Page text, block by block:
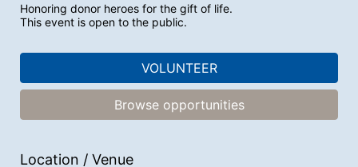
Honoring donor heroes for the gift of life.
This event is open to the public.
VOLUNTEER
Browse opportunities
Location / Venue